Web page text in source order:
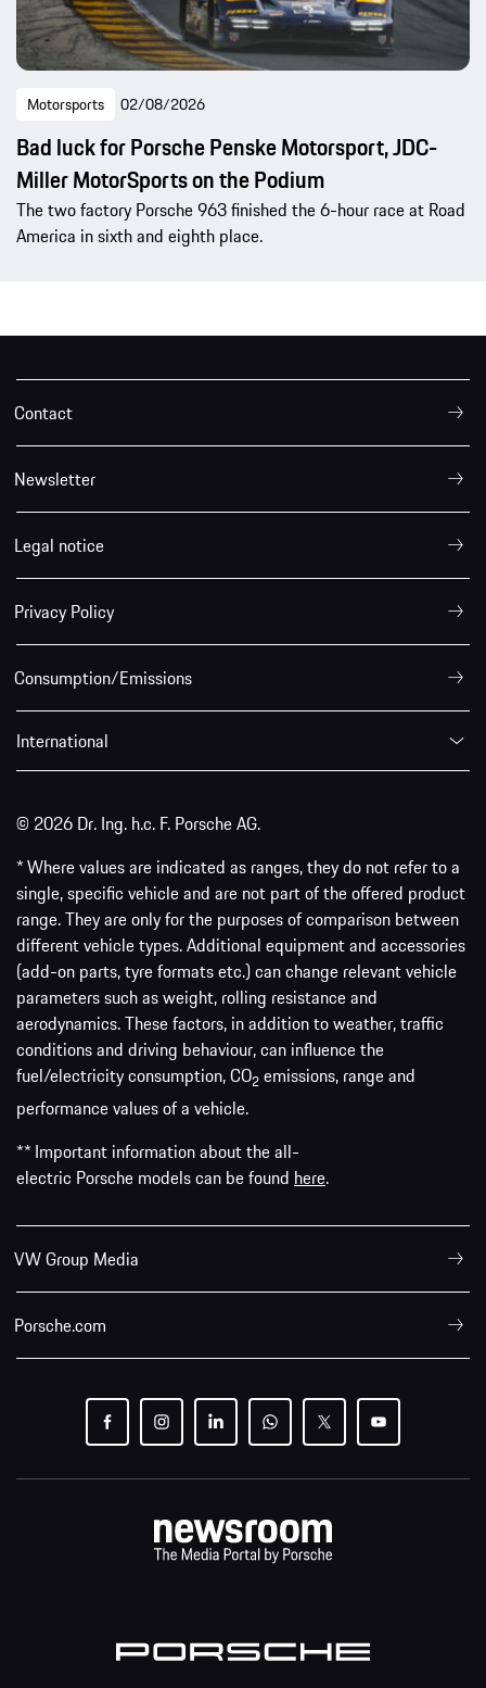
Motorsports 02/08/2026
Bad luck for Porsche Penske Motorsport, JDC-
Miller MotorSports on the Podium
The two factory Porsche 963 finished the 6-hour race at Road
America in sixth and eighth place.
Contact
Newsletter
Legal notice
Privacy Policy
Consumption/Emissions
International
© 2026 Dr. Ing. h.c. F. Porsche AG.
* Where values are indicated as ranges, they do not refer to a
single, specific vehicle and are not part of the offered product
range. They are only for the purposes of comparison between
different vehicle types. Additional equipment and accessories
(add-on parts, tyre formats etc.) can change relevant vehicle
parameters such as weight, rolling resistance and
aerodynamics. These factors, in addition to weather, traffic
conditions and driving behaviour, can influence the
fuel/electricity consumption, CO2 emissions, range and
performance values of a vehicle.
** Important information about the all-
electric Porsche models can be found here.
VW Group Media
Porsche.com